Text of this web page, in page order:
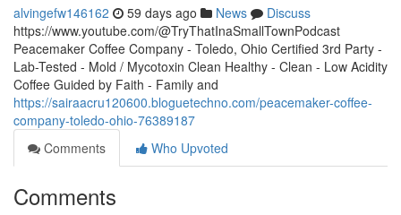
alvingefw146162 59 days ago News
Discuss
https://www.youtube.com/@TryThatInaSmallTownPodcast
Peacemaker Coffee Company - Toledo, Ohio Certified 3rd Party -
Lab-Tested - Mold / Mycotoxin Clean Healthy - Clean - Low Acidity
Coffee Guided by Faith - Family and
https://sairaacru120600.bloguetechno.com/peacemaker-coffee-
company-toledo-ohio-76389187
Comments
Who Upvoted
Comments